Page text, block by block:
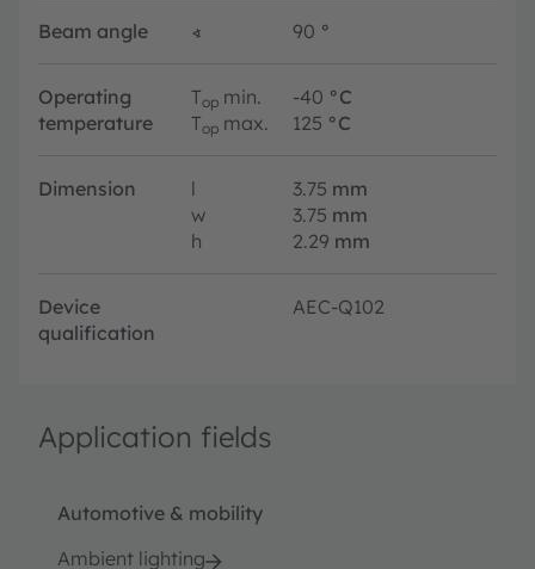
Beam angle ∢ 90 °
Operating
temperature
Top min. -40 °C
Top max. 125 °C
Dimension l 3.75 mm
w
3.75 mm
h
2.29 mm
Device
qualification
AEC-Q102
Application fields
Automotive & mobility
Ambient lighting